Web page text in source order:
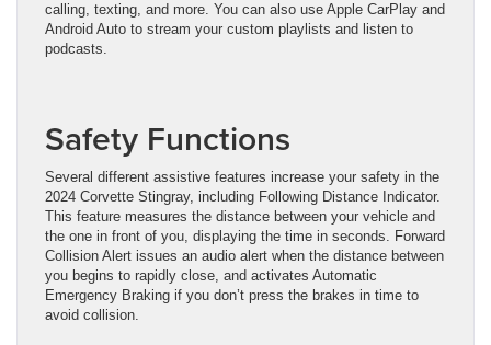
calling, texting, and more. You can also use Apple CarPlay and
Android Auto to stream your custom playlists and listen to
podcasts.
Safety Functions
Several different assistive features increase your safety in the
2024 Corvette Stingray, including Following Distance Indicator.
This feature measures the distance between your vehicle and
the one in front of you, displaying the time in seconds. Forward
Collision Alert issues an audio alert when the distance between
you begins to rapidly close, and activates Automatic
Emergency Braking if you don’t press the brakes in time to
avoid collision.